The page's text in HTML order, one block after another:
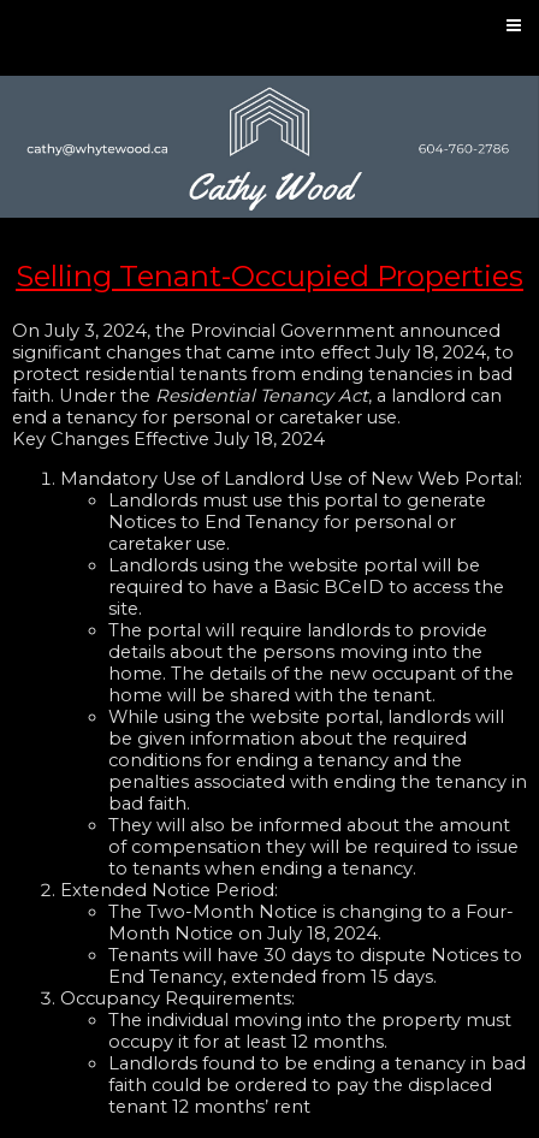
Selling Tenant-Occupied Properties
On July 3, 2024, the Provincial Government announced
significant changes that came into effect July 18, 2024, to
protect residential tenants from ending tenancies in bad
faith. Under the Residential Tenancy Act, a landlord can
end a tenancy for personal or caretaker use.
Key Changes Effective July 18, 2024
Mandatory Use of Landlord Use of New Web Portal:
Landlords must use this portal to generate
Notices to End Tenancy for personal or
caretaker use.
Landlords using the website portal will be
required to have a Basic BCeID to access the
site.
The portal will require landlords to provide
details about the persons moving into the
home. The details of the new occupant of the
home will be shared with the tenant.
While using the website portal, landlords will
be given information about the required
conditions for ending a tenancy and the
penalties associated with ending the tenancy in
bad faith.
They will also be informed about the amount
of compensation they will be required to issue
to tenants when ending a tenancy.
Extended Notice Period:
The Two-Month Notice is changing to a Four-
Month Notice on July 18, 2024.
Tenants will have 30 days to dispute Notices to
End Tenancy, extended from 15 days.
Occupancy Requirements:
The individual moving into the property must
occupy it for at least 12 months.
Landlords found to be ending a tenancy in bad
faith could be ordered to pay the displaced
tenant 12 months’ rent